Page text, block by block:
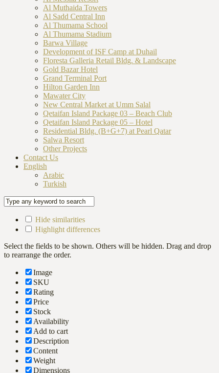
Al Muthaida Towers
Al Sadd Central Inn
Al Thumama School
Al Thumama Stadium
Barwa Village
Development of ISF Camp at Duhail
Floresta Galleria Retail Bldg. & Landscape
Gold Bazar Hotel
Grand Terminal Port
Hilton Garden Inn
Mawater City
New Central Market at Umm Salal
Qetaifan Island Package 03 – Beach Club
Qetaifan Island Package 05 – Hotel
Residential Bldg. (B+G+7) at Pearl Qatar
Salwa Resort
Other Projects
Contact Us
English
Arabic
Turkish
Hide similarities
Highlight differences
Select the fields to be shown. Others will be hidden. Drag and drop
to rearrange the order.
Image
SKU
Rating
Price
Stock
Availability
Add to cart
Description
Content
Weight
Dimensions